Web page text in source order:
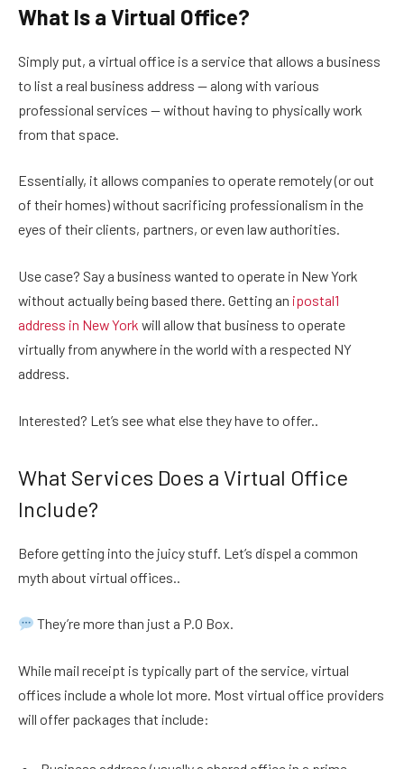
What Is a Virtual Office?
Simply put, a virtual office is a service that allows a business
to list a real business address — along with various
professional services — without having to physically work
from that space.
Essentially, it allows companies to operate remotely (or out
of their homes) without sacrificing professionalism in the
eyes of their clients, partners, or even law authorities.
Use case? Say a business wanted to operate in New York
without actually being based there. Getting an ipostal1
address in New York will allow that business to operate
virtually from anywhere in the world with a respected NY
address.
Interested? Let’s see what else they have to offer..
What Services Does a Virtual Office
Include?
Before getting into the juicy stuff. Let’s dispel a common
myth about virtual offices..
They’re more than just a P.O Box.
While mail receipt is typically part of the service, virtual
offices include a whole lot more. Most virtual office providers
will offer packages that include: